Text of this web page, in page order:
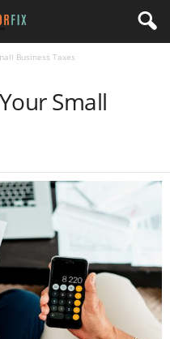
Business Taxes
Small